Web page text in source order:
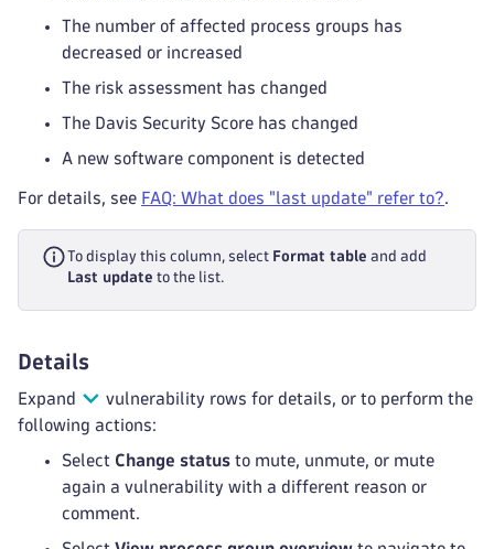
The number of affected process groups has
decreased or increased
The risk assessment has changed
The Davis Security Score has changed
A new software component is detected
For details, see FAQ: What does "last update" refer to?.
To display this column, select Format table and add
Last update to the list.
Details
Expand
vulnerability rows for details, or to perform the
following actions:
Select Change status to mute, unmute, or mute
again a vulnerability with a different reason or
comment.